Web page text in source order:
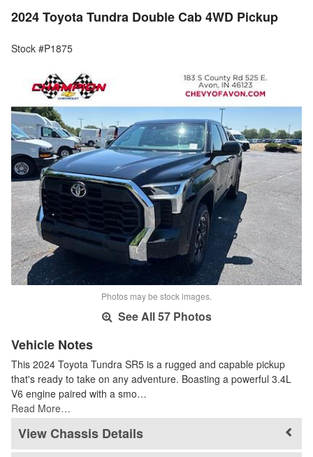
2024 Toyota Tundra Double Cab 4WD Pickup
Stock #P1875
Photos may be stock images.
See All 57 Photos
Vehicle Notes
This 2024 Toyota Tundra SR5 is a rugged and capable pickup
that's ready to take on any adventure. Boasting a powerful 3.4L
V6 engine paired with a smo…
Read More…
Chassis Details